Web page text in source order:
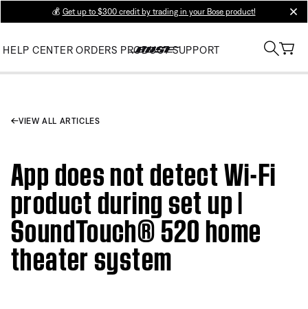
💰 Get up to $300 credit by trading in your Bose product!
HELP CENTER ORDERS PRODUCT SUPPORT
VIEW ALL ARTICLES
App does not detect Wi-Fi
product during set up |
SoundTouch® 520 home
theater system